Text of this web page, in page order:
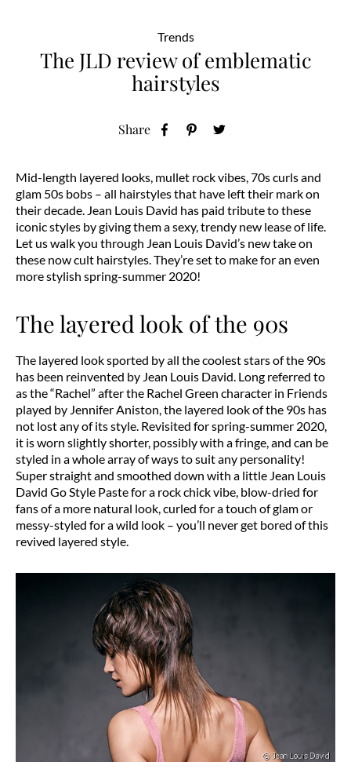
Trends
The JLD review of emblematic
hairstyles
Share
Mid-length layered looks, mullet rock vibes, 70s curls and
glam 50s bobs – all hairstyles that have left their mark on
their decade. Jean Louis David has paid tribute to these
iconic styles by giving them a sexy, trendy new lease of life.
Let us walk you through Jean Louis David’s new take on
these now cult hairstyles. They’re set to make for an even
more stylish spring-summer 2020!
The layered look of the 90s
The layered look sported by all the coolest stars of the 90s
has been reinvented by Jean Louis David. Long referred to
as the “Rachel” after the Rachel Green character in Friends
played by Jennifer Aniston, the layered look of the 90s has
not lost any of its style. Revisited for spring-summer 2020,
it is worn slightly shorter, possibly with a fringe, and can be
styled in a whole array of ways to suit any personality!
Super straight and smoothed down with a little Jean Louis
David Go Style Paste for a rock chick vibe, blow-dried for
fans of a more natural look, curled for a touch of glam or
messy-styled for a wild look – you’ll never get bored of this
revived layered style.